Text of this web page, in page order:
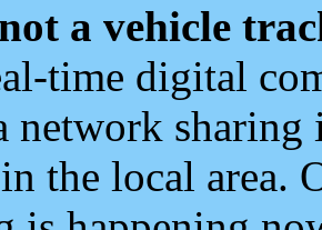
a vehicle
time digital
network
the local area.